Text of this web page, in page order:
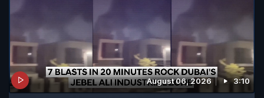
August 06, 2026 3:10